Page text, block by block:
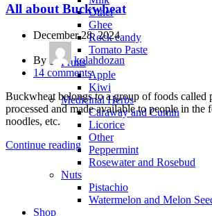
Other
Ghee
Rock candy
Tomato Paste
Fruits
Apple
Kiwi
Medicinal Herbs
Caraway and Cumin
Licorice
Other
Peppermint
Rosewater and Rosebud
Nuts
Pistachio
Watermelon and Melon
Shop
All about Buckwheat
December 28, 2024
By
kolahdozan
14 comments
Buckwheat belongs to a group of foods called
processed and made available to people in the
noodles, etc.
Continue reading